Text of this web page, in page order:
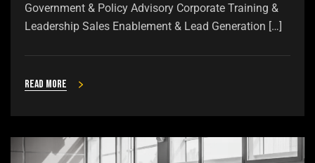
Government & Policy Advisory Corporate Training &
Leadership Sales Enablement & Lead Generation […]
Read more